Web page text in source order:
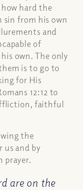
hard the
sin from his own
and
of
own. The only
is to go to
for His
12:12 to
faithful
the
us and by
prayer.
are on the